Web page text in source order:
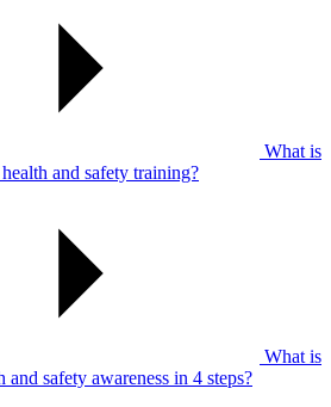
What is
and safety training?
What is
and safety awareness in 4 steps?